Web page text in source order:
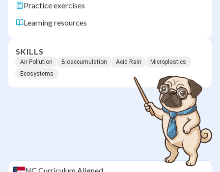
Practice exercises
Learning resources
SKILLS
Air Pollution Bioaccumulation Acid Rain
Microplastics
Ecosystems